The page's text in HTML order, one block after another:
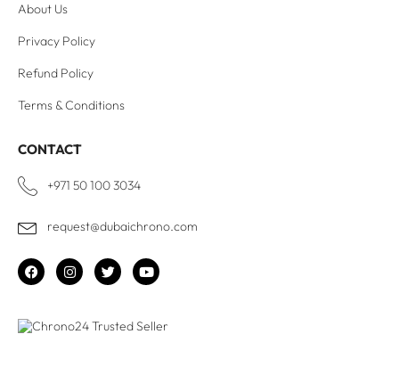
About Us
Privacy Policy
Refund Policy
Terms & Conditions
CONTACT
+971 50 100 3034
request@dubaichrono.com